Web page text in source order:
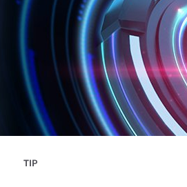
TIP